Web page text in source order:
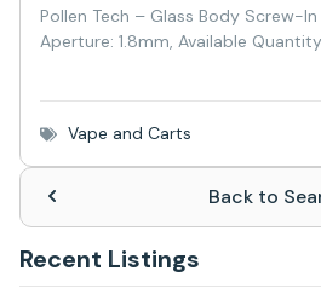
Pollen Tech – Glass Body Screw-
Aperture: 1.8mm, Available
Vape and Carts
Back to
Recent Listings